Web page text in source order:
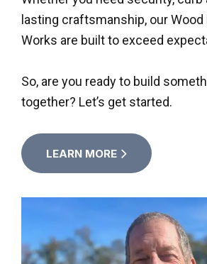
lasting craftsmanship, our Wood
Works are built to exceed
So, are you ready to build
together? Let’s get started.
LEARN MORE